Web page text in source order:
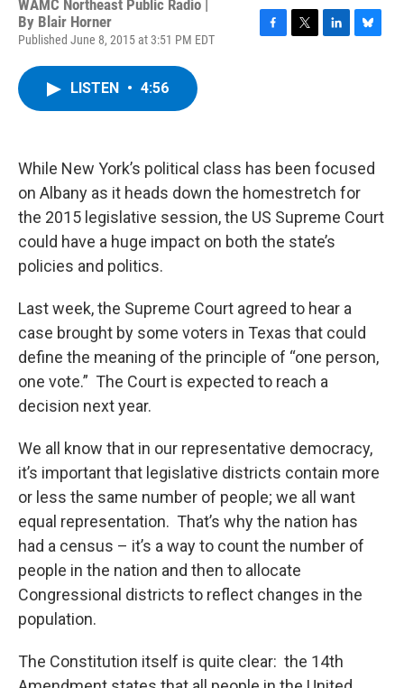
WAMC Northeast Public Radio |
By Blair Horner
Published June 8, 2015 at 3:51 PM EDT
F
T
L
B
LISTEN • 4:56
While New York’s political class has been focused
on Albany as it heads down the homestretch for
the 2015 legislative session, the US Supreme Court
could have a huge impact on both the state’s
policies and politics.
Last week, the Supreme Court agreed to hear a
case brought by some voters in Texas that could
define the meaning of the principle of “one person,
one vote.” The Court is expected to reach a
decision next year.
We all know that in our representative democracy,
it’s important that legislative districts contain more
or less the same number of people; we all want
equal representation. That’s why the nation has
had a census – it’s a way to count the number of
people in the nation and then to allocate
Congressional districts to reflect changes in the
population.
The Constitution itself is quite clear: the 14th